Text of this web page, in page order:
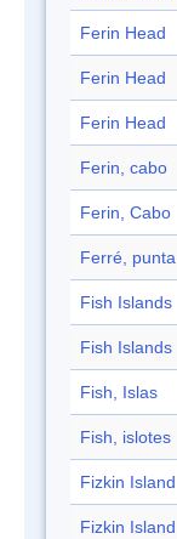
Ferin Head
Ferin Head
Ferin Head
Ferin, cabo
Ferin, Cabo
Ferré, punta
Fish Islands
Fish Islands
Fish, Islas
Fish, islotes
Fizkin Island
Fizkin Island